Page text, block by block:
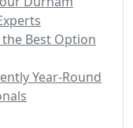
Best Option
Year-Round